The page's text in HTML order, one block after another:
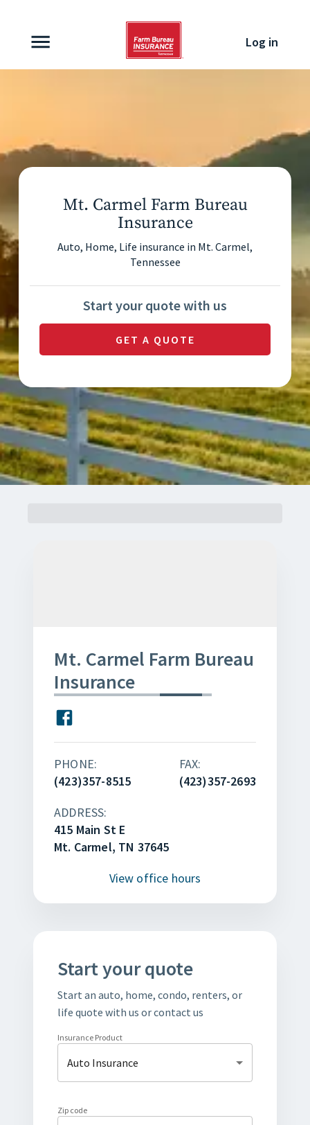
Log in
Mt. Carmel Farm Bureau
Insurance
Auto, Home, Life insurance in Mt. Carmel,
Tennessee
Start your quote with us
GET A QUOTE
Mt. Carmel Farm Bureau
Insurance
PHONE:
(423)357-8515
FAX:
(423)357-2693
ADDRESS:
415 Main St E
Mt. Carmel, TN 37645
View office hours
Start your quote
Start an auto, home, condo, renters, or
life quote with us or contact us
Insurance Product
Auto Insurance
Zip code